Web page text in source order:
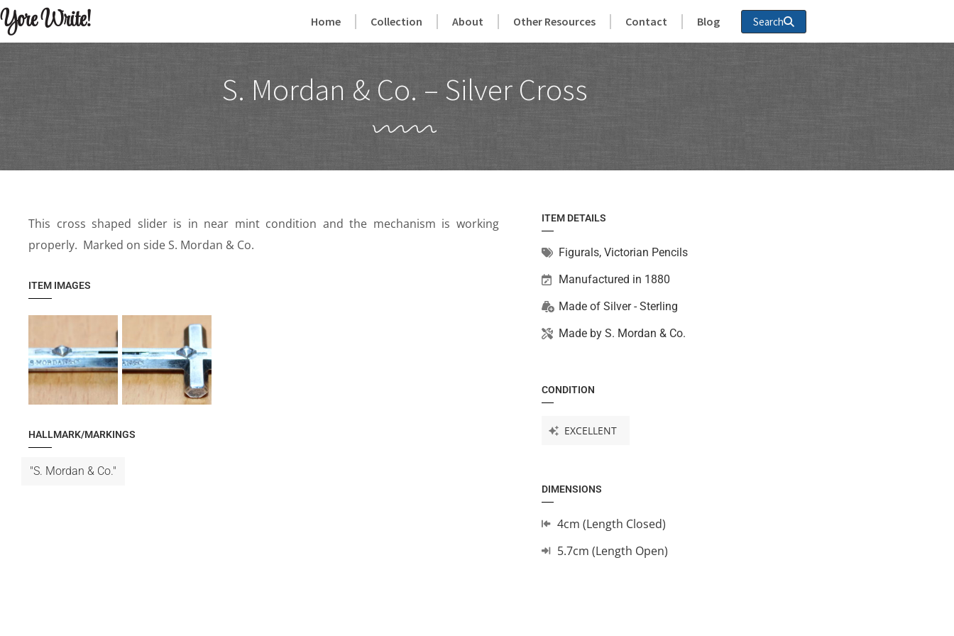
Yore Write! Home Collection About Other Resources Contact Blog Search
S. Mordan & Co. – Silver Cross
This cross shaped slider is in near mint condition and the mechanism is working
properly. Marked on side S. Mordan & Co.
ITEM IMAGES
HALLMARK/MARKINGS
"S. Mordan & Co."
ITEM DETAILS
Figurals, Victorian Pencils
Manufactured in 1880
Made of Silver - Sterling
Made by S. Mordan & Co.
CONDITION
EXCELLENT
DIMENSIONS
4cm (Length Closed)
5.7cm (Length Open)